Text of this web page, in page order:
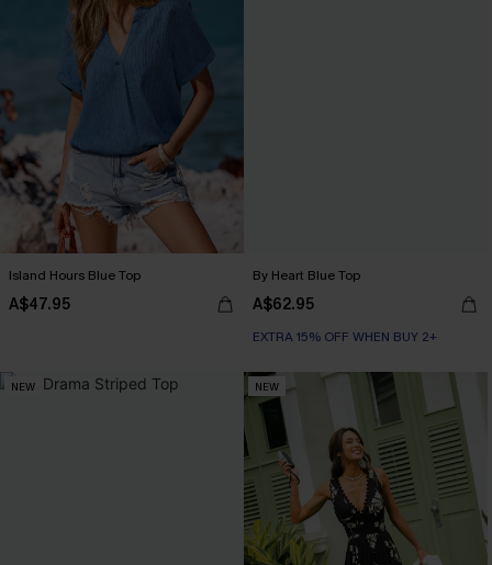
Island Hours Blue Top
A$47.95
By Heart Blue Top
A$62.95
EXTRA 15% OFF WHEN BUY 2+
NEW NEW